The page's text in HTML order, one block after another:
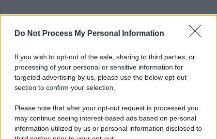
Do Not Process My Personal Information
If you wish to opt-out of the sale, sharing to third parties, or
processing of your personal or sensitive information for
targeted advertising by us, please use the below opt-out
section to confirm your selection.
Please note that after your opt-out request is processed you
may continue seeing interest-based ads based on personal
information utilized by us or personal information disclosed to